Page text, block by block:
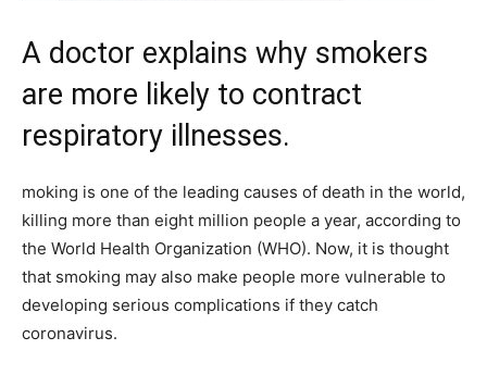
A doctor explains why smokers
are more likely to contract
respiratory illnesses.
moking is one of the leading causes of death in the world,
killing more than eight million people a year, according to
the World Health Organization (WHO). Now, it is thought
that smoking may also make people more vulnerable to
developing serious complications if they catch
coronavirus.